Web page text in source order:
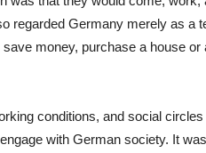
regarded Germany merely as a
money, purchase a house or
conditions, and social
with German society. It